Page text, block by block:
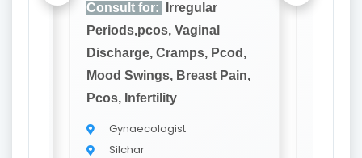
Consult for:
Irregular
Periods,pcos, Vaginal
Discharge, Cramps, Pcod,
Mood Swings, Breast Pain,
Pcos, Infertility
Gynaecologist
Silchar